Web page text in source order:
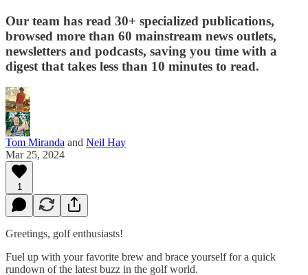
Our team has read 30+ specialized publications,
browsed more than 60 mainstream news outlets,
newsletters and podcasts, saving you time with a
digest that takes less than 10 minutes to read.
Tom Miranda and Neil Hay
Mar 25, 2024
1
Greetings, golf enthusiasts!
Fuel up with your favorite brew and brace yourself for a quick
rundown of the latest buzz in the golf world.